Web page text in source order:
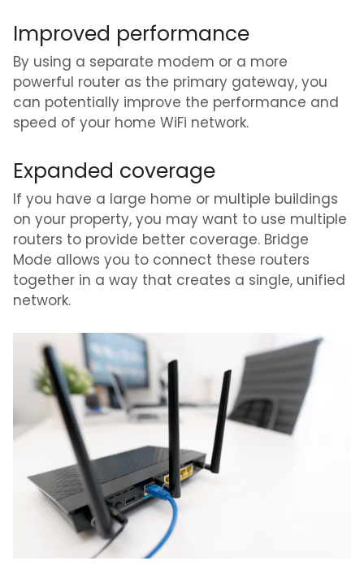
Improved performance
By using a separate modem or a more
powerful router as the primary gateway, you
can potentially improve the performance and
speed of your home WiFi network.
Expanded coverage
If you have a large home or multiple buildings
on your property, you may want to use multiple
routers to provide better coverage. Bridge
Mode allows you to connect these routers
together in a way that creates a single, unified
network.